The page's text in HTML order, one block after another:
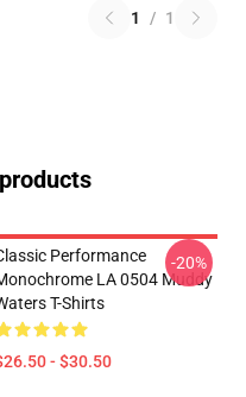
1 / 1
Performance
LA 0504 Muddy
T-Shirts
- $30.50
-20%